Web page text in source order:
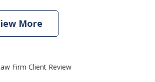
More
Firm Client Review